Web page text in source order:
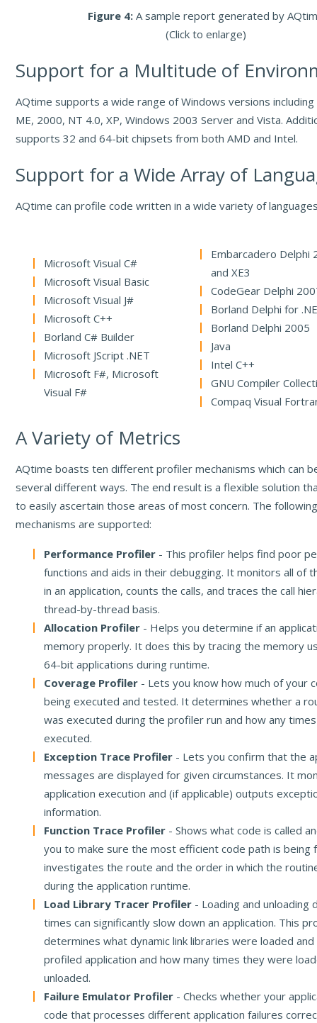
Figure 4:A sample report generated by
(Click to enlarge)
Support for a Multitude of
AQtime supports a wide range of Windows versions
ME, 2000, NT 4.0, XP, Windows 2003 Server and Vista.
supports 32 and 64-bit chipsets from both AMD and Intel.
Support for a Wide Array of
AQtime can profile code written in a wide variety of
Microsoft Visual C#
Microsoft Visual Basic
Microsoft Visual J#
Microsoft C++
Borland C# Builder
Microsoft JScript .NET
Microsoft F#, Microsoft
Visual F#
Embarcadero Delphi
and XE3
CodeGear Delphi
Borland Delphi for
Borland Delphi 2005
Java
Intel C++
GNU Compiler
Compaq Visual
A Variety of Metrics
AQtime boasts ten different profiler mechanisms which can
several different ways. The end result is a flexible solution
to easily ascertain those areas of most concern. The
mechanisms are supported:
Performance Profiler - This profiler helps find poor
functions and aids in their debugging. It monitors all of
in an application, counts the calls, and traces the call
thread-by-thread basis.
Allocation Profiler - Helps you determine if an
memory properly. It does this by tracing the memory
64-bit applications during runtime.
Coverage Profiler - Lets you know how much of your
being executed and tested. It determines whether a
was executed during the profiler run and how any
executed.
Exception Trace Profiler - Lets you confirm that the
messages are displayed for given circumstances. It
application execution and (if applicable) outputs
information.
Function Trace Profiler - Shows what code is called
you to make sure the most efficient code path is being
investigates the route and the order in which the
during the application runtime.
Load Library Tracer Profiler - Loading and unloading
times can significantly slow down an application. This
determines what dynamic link libraries were loaded
profiled application and how many times they were
unloaded.
Failure Emulator Profiler - Checks whether your
code that processes different application failures